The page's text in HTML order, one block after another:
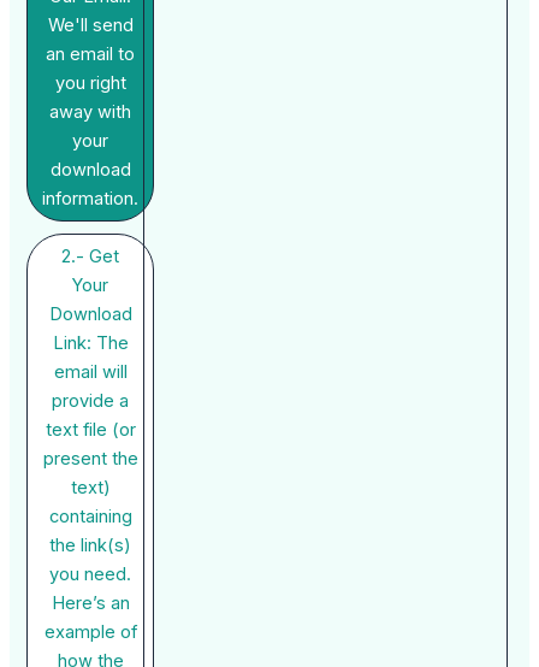
We'll send
an email to
you right
away with
your
download
information.
2.- Get
Your
Download
Link: The
email will
provide a
text file (or
present the
text)
containing
the link(s)
you need.
Here’s an
example of
how the